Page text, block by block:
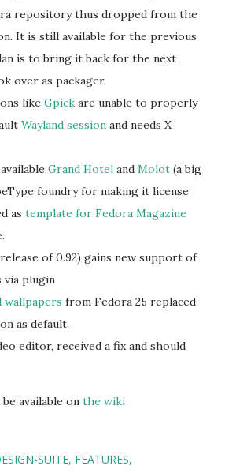
repository thus dropped from the
It is still available for the previous
is to bring it back for the next
over as packager.
like Gpick are unable to properly
Wayland session and needs X
Grand Hotel and Molot (a big
foundry for making it license
as template for Fedora Magazine
of 0.92) gains new support of
via plugin
wallpapers from Fedora 25 replaced
as default.
editor, received a fix and should
available on the wiki
SUITE FEATURES